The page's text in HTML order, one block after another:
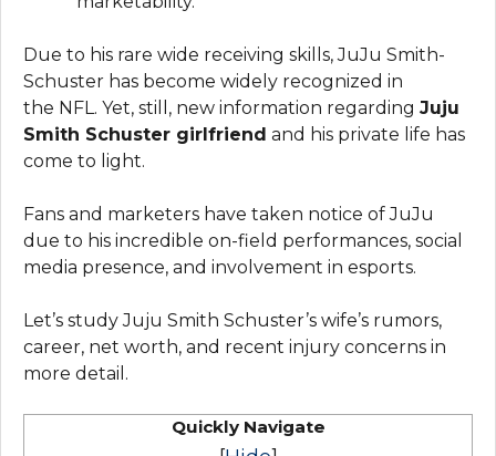
Due to his rare wide receiving skills, JuJu Smith-
Schuster has become widely recognized in
the NFL. Yet, still, new information regarding Juju
Smith Schuster girlfriend and his private life has
come to light.
Fans and marketers have taken notice of JuJu
due to his incredible on-field performances, social
media presence, and involvement in esports.
Let’s study Juju Smith Schuster’s wife’s rumors,
career, net worth, and recent injury concerns in
more detail.
Quickly Navigate